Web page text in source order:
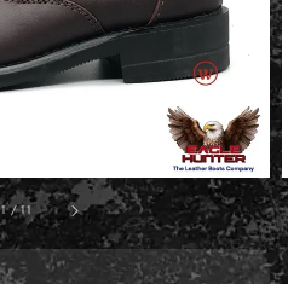
1 /11